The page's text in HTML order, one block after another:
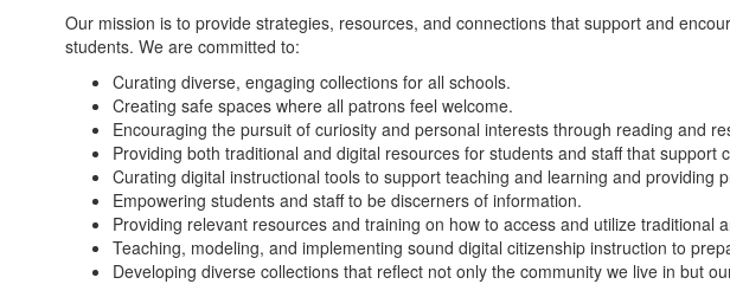
Our mission is to provide strategies, resources, and connections that support and
students. We are committed to:
Curating diverse, engaging collections for all schools.
Creating safe spaces where all patrons feel welcome.
Encouraging the pursuit of curiosity and personal interests through reading and
Providing both traditional and digital resources for students and staff that support
Curating digital instructional tools to support teaching and learning and
Empowering students and staff to be discerners of information.
Providing relevant resources and training on how to access and utilize traditional
Teaching, modeling, and implementing sound digital citizenship instruction to
Developing diverse collections that reflect not only the community we live in but